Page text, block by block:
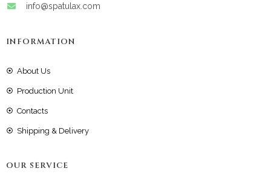
info@spatulax.com
INFORMATION
About Us
Production Unit
Contacts
Shipping & Delivery
OUR SERVICE